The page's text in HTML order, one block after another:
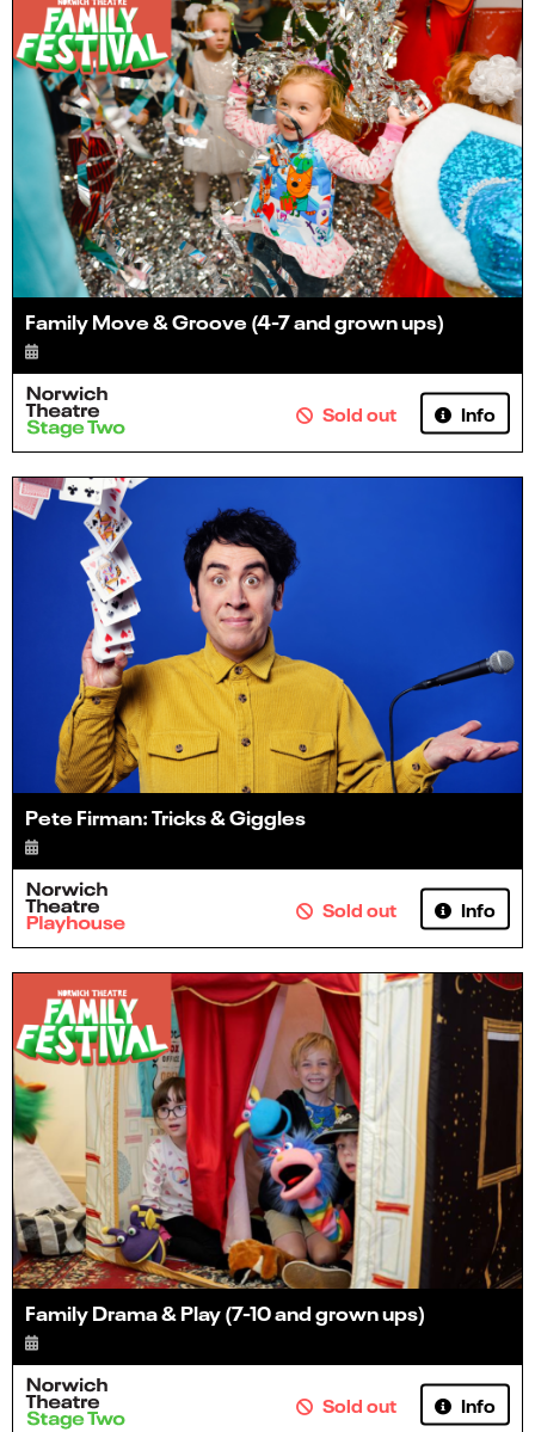
Family Move & Groove (4-7 and grown ups)
Sold out Info
Pete Firman: Tricks & Giggles
Sold out Info
Family Drama & Play (7-10 and grown ups)
Sold out Info